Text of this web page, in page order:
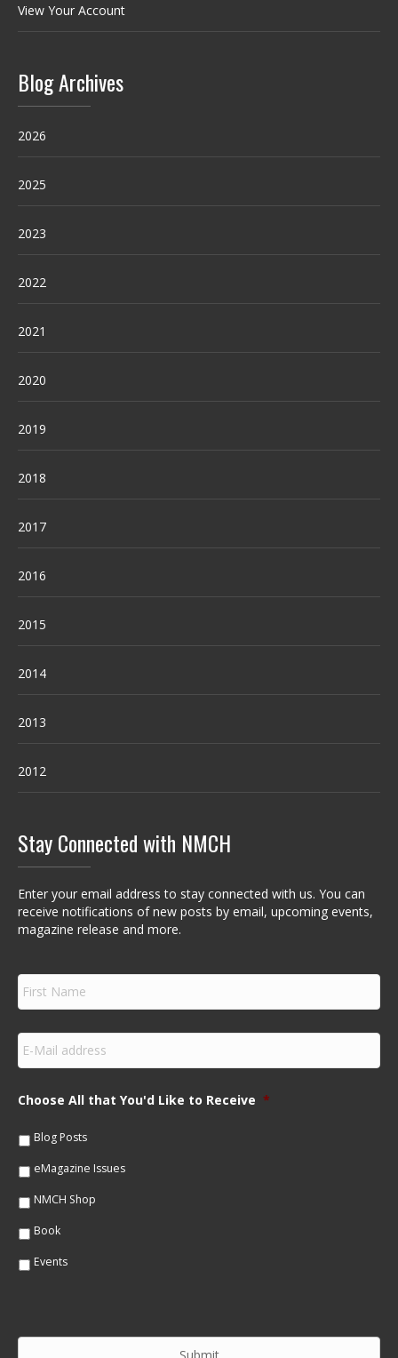
View Your Account
Blog Archives
2026
2025
2023
2022
2021
2020
2019
2018
2017
2016
2015
2014
2013
2012
Stay Connected with NMCH
Enter your email address to stay connected with us. You can
receive notifications of new posts by email, upcoming events,
magazine release and more.
F
r
s
m
e
E
m
a
lChoose All that You'd Like to Receive *
Blog Posts
eMagazine Issues
NMCH Shop
Book
Events